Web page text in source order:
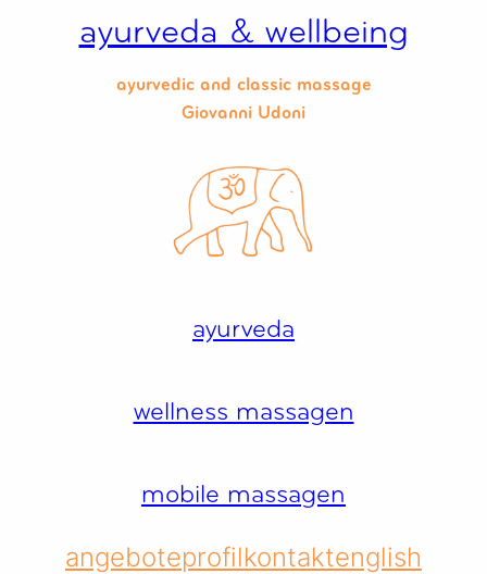
ayurveda & wellbeing
ayurvedic and classic massage
Giovanni Udoni
ayurveda
wellness massagen
mobile massagen
angeboteprofilkontaktenglish